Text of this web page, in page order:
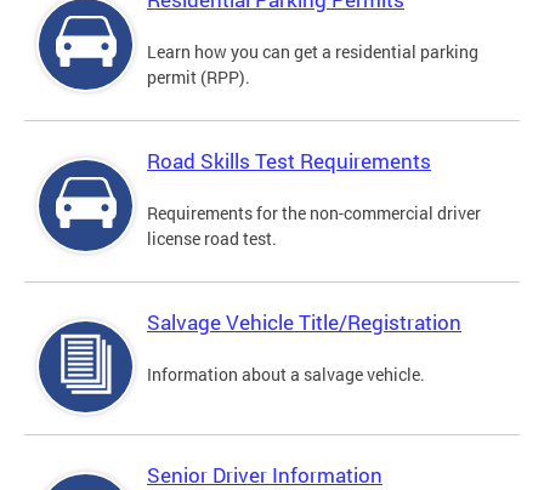
Learn how you can get a residential parking
permit (RPP).
Road Skills Test Requirements
Requirements for the non-commercial driver
license road test.
Salvage Vehicle Title/Registration
Information about a salvage vehicle.
Senior Driver Information